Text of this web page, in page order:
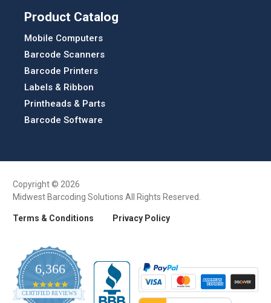
Product Catalog
Mobile Computers
Barcode Scanners
Barcode Printers
Labels & Ribbon
Printheads & Parts
Barcode Software
Copyright © 2026
Midwest Barcoding Solutions All Rights Reserved.
Terms & Conditions Privacy Policy
6,366
4.9
star
CERTIFIED REVIEWS